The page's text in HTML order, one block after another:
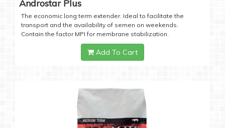
Androstar Plus
The economic long term extender. Ideal to facilitate the
transport and the availability of semen on weekends.
Contain the factor MPI for membrane stabilization.
Add To Cart